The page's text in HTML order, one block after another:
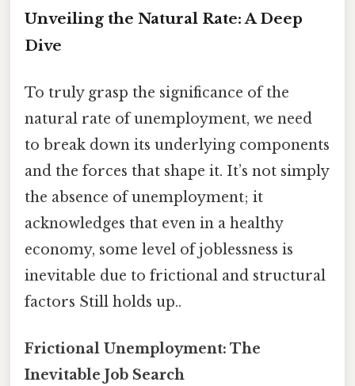
Unveiling the Natural Rate: A Deep
Dive
To truly grasp the significance of the
natural rate of unemployment, we need
to break down its underlying components
and the forces that shape it. It’s not simply
the absence of unemployment; it
acknowledges that even in a healthy
economy, some level of joblessness is
inevitable due to frictional and structural
factors Still holds up..
Frictional Unemployment: The
Inevitable Job Search